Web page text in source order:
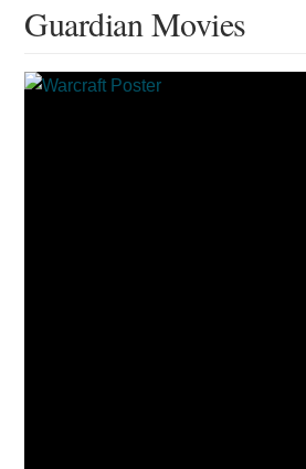
Guardian Movies